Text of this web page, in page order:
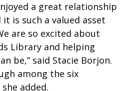
a great relationship
is such a valued asset
are so excited about
Library and helping
be,” said Stacie Borjon.
among the six
added.